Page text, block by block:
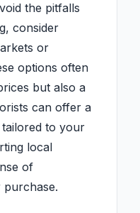
the pitfalls
consider
or
options often
but also a
can offer a
to your
local
of